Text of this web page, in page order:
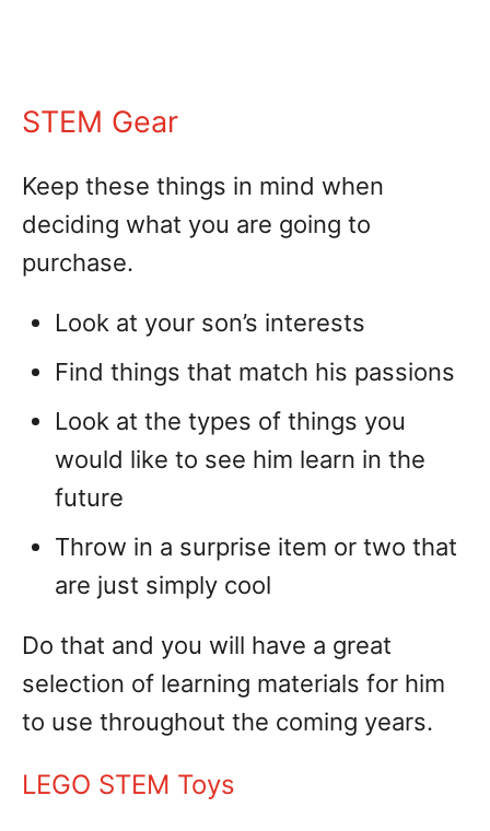
STEM Gear
Keep these things in mind when
deciding what you are going to
purchase.
Look at your son’s interests
Find things that match his passions
Look at the types of things you
would like to see him learn in the
future
Throw in a surprise item or two that
are just simply cool
Do that and you will have a great
selection of learning materials for him
to use throughout the coming years.
LEGO STEM Toys